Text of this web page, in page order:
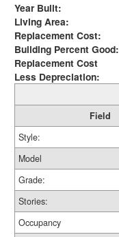
Year Built:
Living Area:
Replacement Cost:
Building Percent Good:
Replacement Cost
Less Depreciation:
Field
Style:
Model
Grade:
Stories:
Occupancy